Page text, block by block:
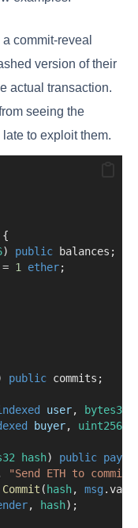
a commit-reveal
version of their
actual transaction.
seeing the
to exploit them.
{
) public balances;
= 1 ether;
public commits;
user, bytes32
buyer, uint256
hash) public
"Send ETH to commit"
Commit ( hash, msg
, hash);